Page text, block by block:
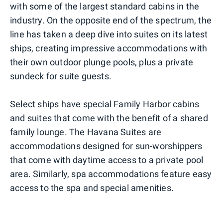
with some of the largest standard cabins in the
industry. On the opposite end of the spectrum, the
line has taken a deep dive into suites on its latest
ships, creating impressive accommodations with
their own outdoor plunge pools, plus a private
sundeck for suite guests.
Select ships have special Family Harbor cabins
and suites that come with the benefit of a shared
family lounge. The Havana Suites are
accommodations designed for sun-worshippers
that come with daytime access to a private pool
area. Similarly, spa accommodations feature easy
access to the spa and special amenities.